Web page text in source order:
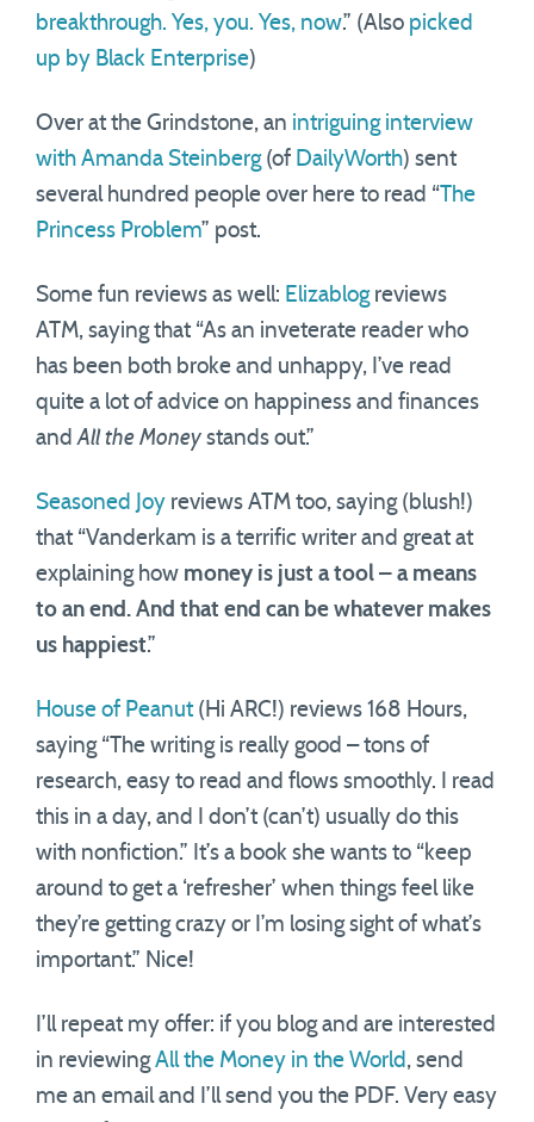
breakthrough. Yes, you. Yes, now.” (Also picked
up by Black Enterprise)
Over at the Grindstone, an intriguing interview
with Amanda Steinberg(of DailyWorth) sent
several hundred people over here to read “The
Princess Problem” post.
Some fun reviews as well: Elizablog reviews
ATM, saying that “As an inveterate reader who
has been both broke and unhappy, I’ve read
quite a lot of advice on happiness and finances
andAll the Money stands out.”
Seasoned Joy reviews ATM too, saying (blush!)
that “Vanderkam is a terrific writer and great at
explaining how money is just a tool – a means
to an end. And that end can be whatever makes
us happiest.”
House of Peanut (Hi ARC!) reviews 168 Hours,
saying “The writing is really good – tons of
research, easy to read and flows smoothly. I read
this in a day, and I don’t (can’t) usually do this
with nonfiction.” It’s a book she wants to “keep
around to get a ‘refresher’ when things feel like
they’re getting crazy or I’m losing sight of what’s
important.” Nice!
I’ll repeat my offer: if you blog and are interested
in reviewingAll the Money in the World , send
me an email and I’ll send you the PDF. Very easy